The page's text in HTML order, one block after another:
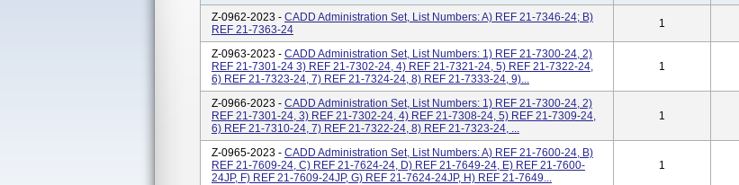
Z-0962-2023 - CADD Administration Set, List Numbers: A) REF 21-7346-24; B)
REF 21-7363-24
1
Z-0963-2023 - CADD Administration Set, List Numbers: 1) REF 21-7300-24, 2)
REF 21-7301-24 3) REF 21-7302-24, 4) REF 21-7321-24, 5) REF 21-7322-24,
6) REF 21-7323-24, 7) REF 21-7324-24, 8) REF 21-7333-24, 9)...
1
Z-0966-2023 - CADD Administration Set, List Numbers: 1) REF 21-7300-24, 2)
REF 21-7301-24, 3) REF 21-7302-24, 4) REF 21-7308-24, 5) REF 21-7309-24,
6) REF 21-7310-24, 7) REF 21-7322-24, 8) REF 21-7323-24, ...
1
Z-0965-2023 - CADD Administration Set, List Numbers: A) REF 21-7600-24, B)
REF 21-7609-24, C) REF 21-7624-24, D) REF 21-7649-24, E) REF 21-7600-
24JP, F) REF 21-7609-24JP, G) REF 21-7624-24JP, H) REF 21-7649...
1